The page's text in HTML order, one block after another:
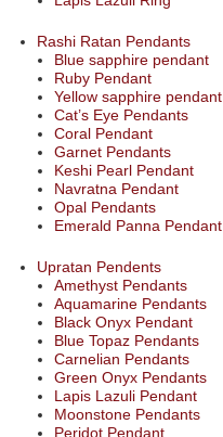
Rashi Ratan Pendants
Blue sapphire pendant
Ruby Pendant
Yellow sapphire pendant
Cat’s Eye Pendants
Coral Pendant
Garnet Pendants
Keshi Pearl Pendant
Navratna Pendant
Opal Pendants
Emerald Panna Pendant
Upratan Pendents
Amethyst Pendants
Aquamarine Pendants
Black Onyx Pendant
Blue Topaz Pendants
Carnelian Pendants
Green Onyx Pendants
Lapis Lazuli Pendant
Moonstone Pendants
Peridot Pendant